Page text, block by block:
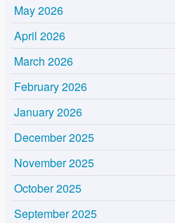
May 2026
April 2026
March 2026
February 2026
January 2026
December 2025
November 2025
October 2025
September 2025